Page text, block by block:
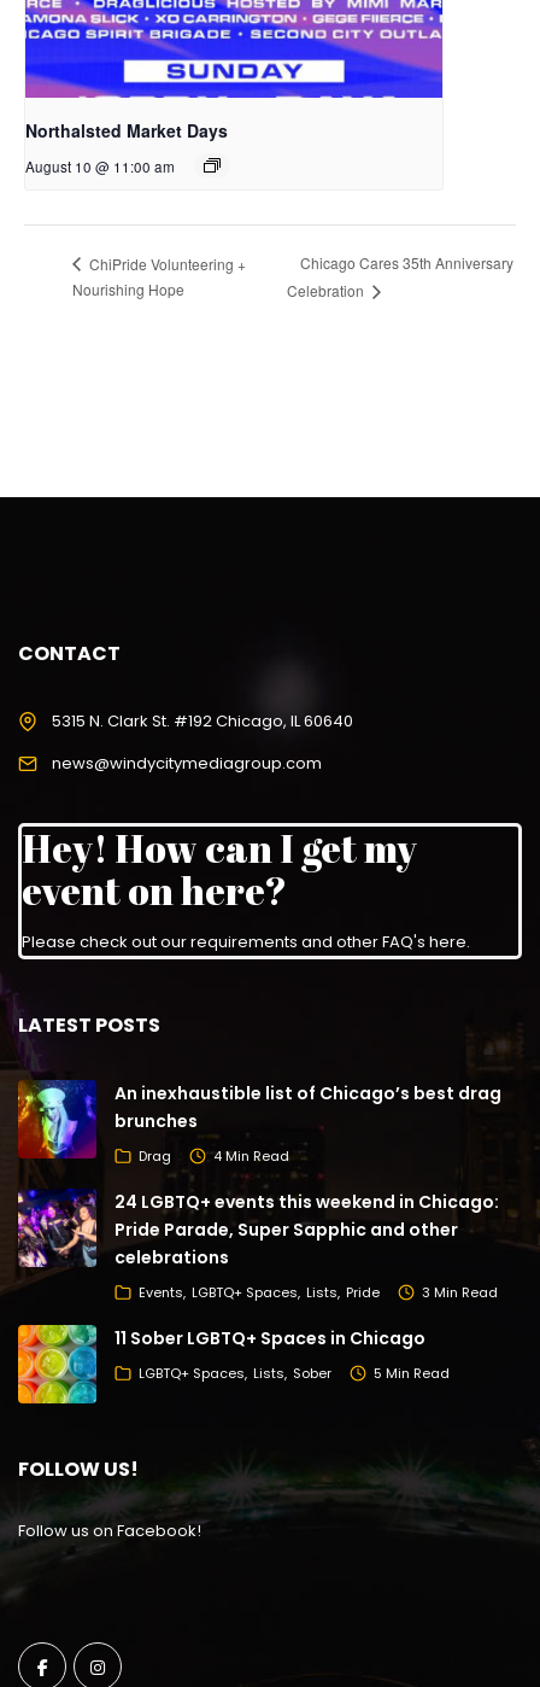
Northalsted Market Days
August 10 @ 11:00 am
ChiPride Volunteering +
Nourishing Hope
Chicago Cares 35th Anniversary
Celebration
CONTACT
5315 N. Clark St. #192 Chicago, IL 60640
news@windycitymediagroup.com
Hey! How can I get my
event on here?
Please check out our requirements and other FAQ's here.
LATEST POSTS
An inexhaustible list of Chicago’s best drag
brunches
Drag 4 Min Read
24 LGBTQ+ events this weekend in Chicago:
Pride Parade, Super Sapphic and other
celebrations
Events LGBTQ+ Spaces Lists Pride 3 Min Read
11 Sober LGBTQ+ Spaces in Chicago
LGBTQ+ Spaces Lists Sober 5 Min Read
FOLLOW US!
Follow us on Facebook!